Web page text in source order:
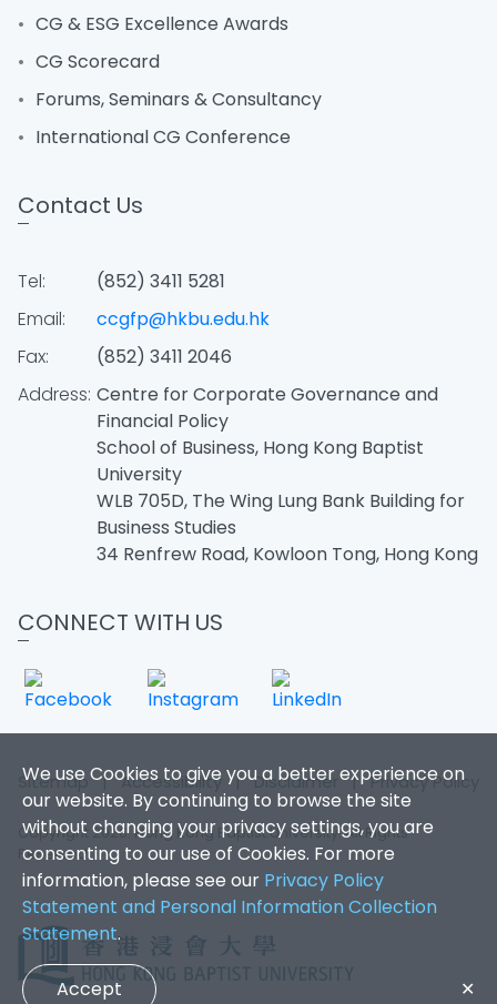
We use Cookies to give you a better experience on
our website. By continuing to browse the site
without changing your privacy settings, you are
consenting to our use of Cookies. For more
information, please see our Privacy Policy
Statement and Personal Information Collection
Statement.
Accept ✕
CG & ESG Excellence Awards
CG Scorecard
Forums, Seminars & Consultancy
International CG Conference
Contact Us
Tel:
(852) 3411 5281
Email:
ccgfp@hkbu.edu.hk
Fax:
(852) 3411 2046
Address: Centre for Corporate Governance and
Financial Policy
School of Business, Hong Kong Baptist
University
WLB 705D, The Wing Lung Bank Building for
Business Studies
34 Renfrew Road, Kowloon Tong, Hong Kong
CONNECT WITH US
Sitemap |Accessibility |Disclaimer |Privacy Policy
Copyright 2026. Hong Kong Baptist University. All Rights
Reserved.